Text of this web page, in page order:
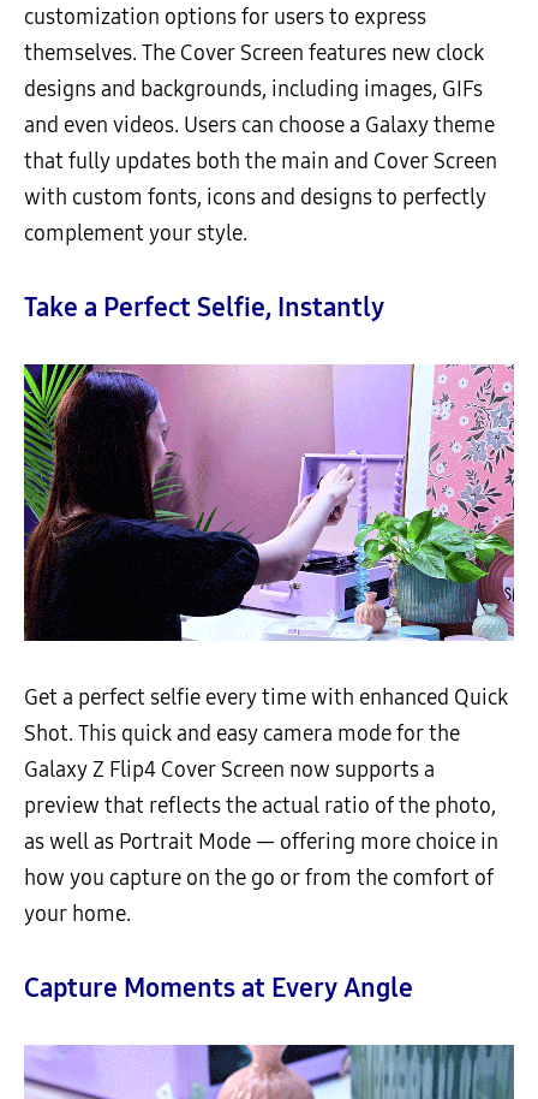
customization options for users to express
themselves. The Cover Screen features new clock
designs and backgrounds, including images, GIFs
and even videos. Users can choose a Galaxy theme
that fully updates both the main and Cover Screen
with custom fonts, icons and designs to perfectly
complement your style.
Take a Perfect Selfie, Instantly
Get a perfect selfie every time with enhanced Quick
Shot. This quick and easy camera mode for the
Galaxy Z Flip4 Cover Screen now supports a
preview that reflects the actual ratio of the photo,
as well as Portrait Mode — offering more choice in
how you capture on the go or from the comfort of
your home.
Capture Moments at Every Angle